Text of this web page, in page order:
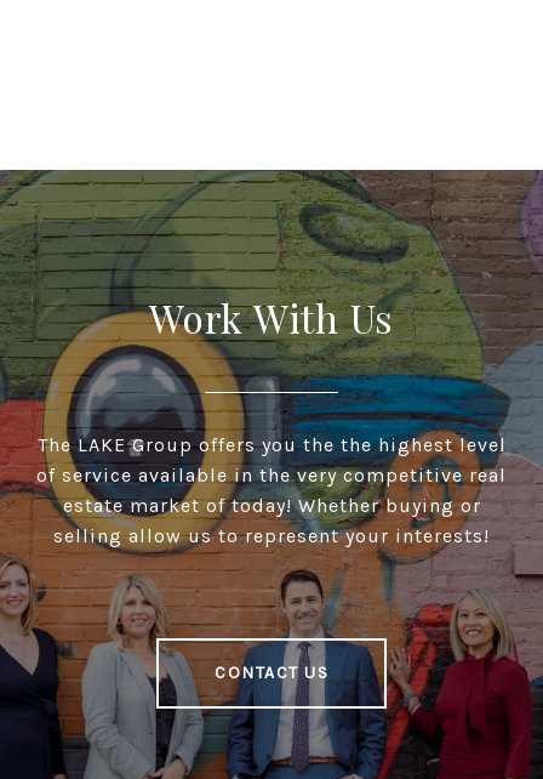
Work With Us
The LAKE Group offers you the the highest level
of service available in the very competitive real
estate market of today! Whether buying or
selling allow us to represent your interests!
CONTACT US